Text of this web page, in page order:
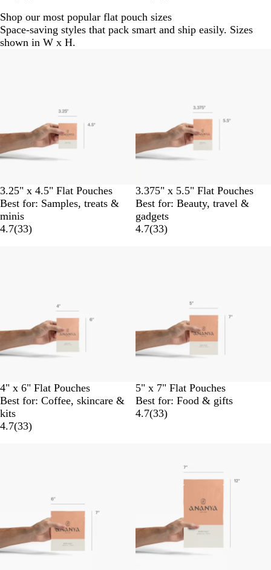
Shop our most popular flat pouch sizes
Space-saving styles that pack smart and ship easily. Sizes
shown in W x H.
3.25" x 4.5" Flat Pouches
Best for: Samples, treats &
minis
4.7(33)
3.375" x 5.5" Flat Pouches
Best for: Beauty, travel &
gadgets
4.7(33)
4" x 6" Flat Pouches
Best for: Coffee, skincare &
kits
4.7(33)
5" x 7" Flat Pouches
Best for: Food & gifts
4.7(33)